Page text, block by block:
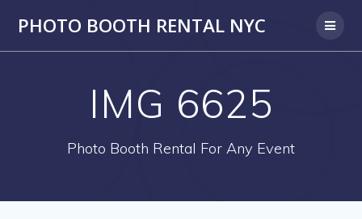
PHOTO BOOTH RENTAL NYC
IMG 6625
Photo Booth Rental For Any Event